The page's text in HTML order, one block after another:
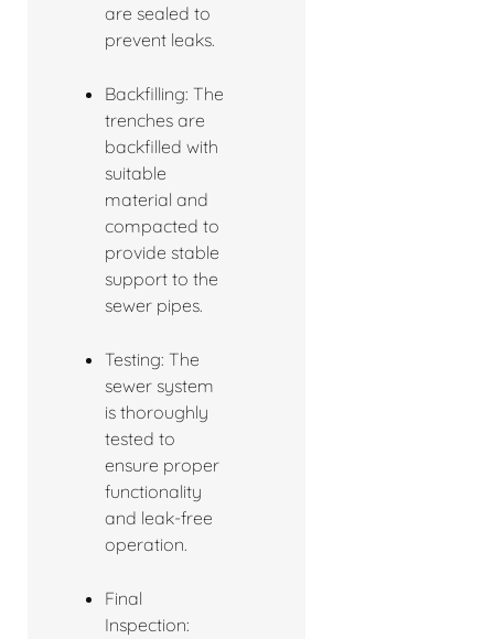
are sealed to
prevent leaks.
Backfilling: The
trenches are
backfilled with
suitable
material and
compacted to
provide stable
support to the
sewer pipes.
Testing: The
sewer system
is thoroughly
tested to
ensure proper
functionality
and leak-free
operation.
Final
Inspection: